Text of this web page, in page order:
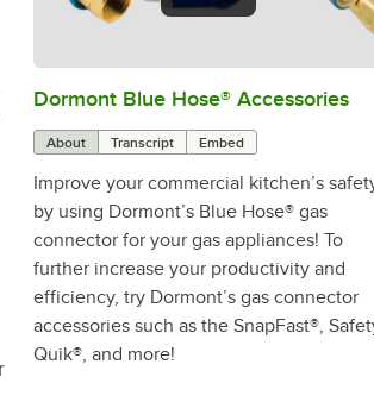
0:00/5:39
Dormont Blue Hose® Accessories
About Transcript Embed
Improve your commercial kitchen’s
by using Dormont’s Blue Hose® gas
connector for your gas appliances! To
further increase your productivity and
efficiency, try Dormont’s gas connector
accessories such as the SnapFast®,
Quik®, and more!